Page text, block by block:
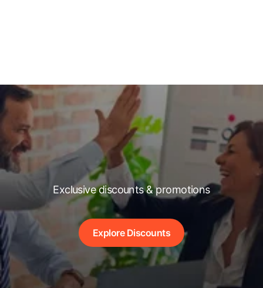
Exclusive discounts & promotions
Explore Discounts